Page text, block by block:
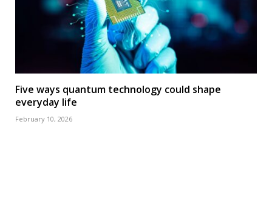
Five ways quantum technology could shape
everyday life
February 10, 2026